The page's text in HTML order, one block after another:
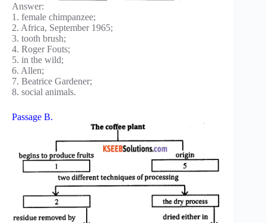
Answer:
1. female chimpanzee;
2. Africa, September 1965;
3. tooth brush;
4. Roger Fouts;
5. in the wild;
6. Allen;
7. Beatrice Gardener;
8. social animals.
Passage B.